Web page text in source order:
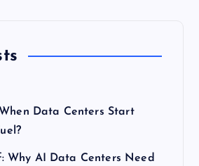
Data Centers Start
Why AI Data Centers Need